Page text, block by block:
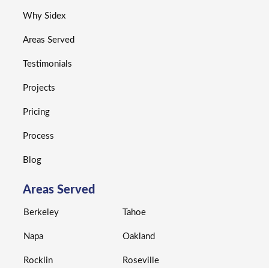
Why Sidex
Areas Served
Testimonials
Projects
Pricing
Process
Blog
Areas Served
Berkeley
Napa
Rocklin
Tahoe
Oakland
Roseville